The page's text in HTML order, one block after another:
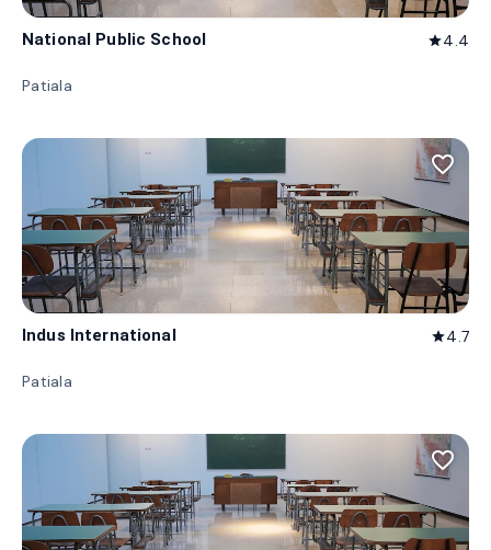
National Public School star4.4
Patiala
favorite_border
Indus International star4.7
Patiala
favorite_border